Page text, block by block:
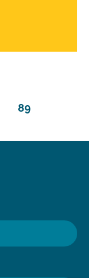
89